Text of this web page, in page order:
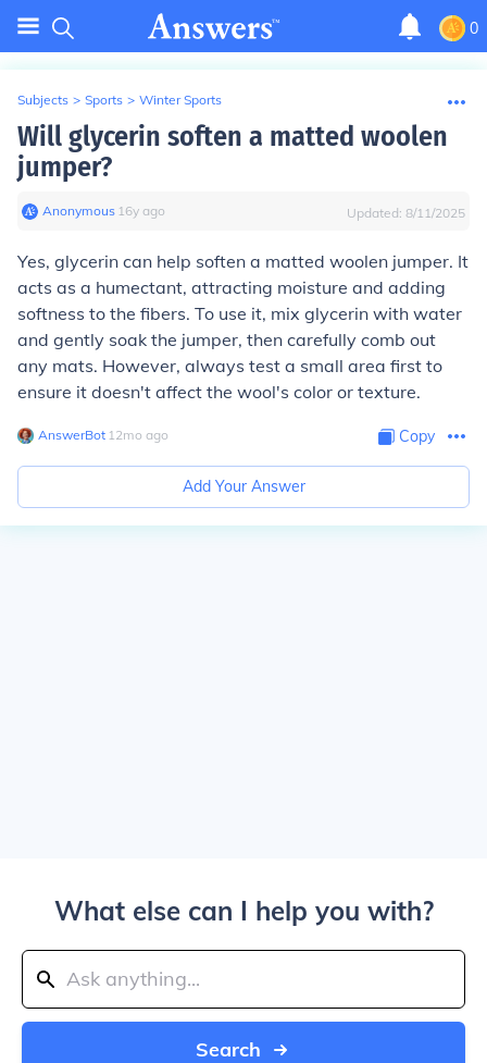
0
Subjects > Sports > Winter Sports
Will glycerin soften a matted woolen
jumper?
Anonymous∙ 16y ago Updated: 8/11/2025
Yes, glycerin can help soften a matted woolen jumper. It
acts as a humectant, attracting moisture and adding
softness to the fibers. To use it, mix glycerin with water
and gently soak the jumper, then carefully comb out
any mats. However, always test a small area first to
ensure it doesn't affect the wool's color or texture.
AnswerBot∙ 12mo ago Copy
Add Your Answer
What else can I help you with?
Search